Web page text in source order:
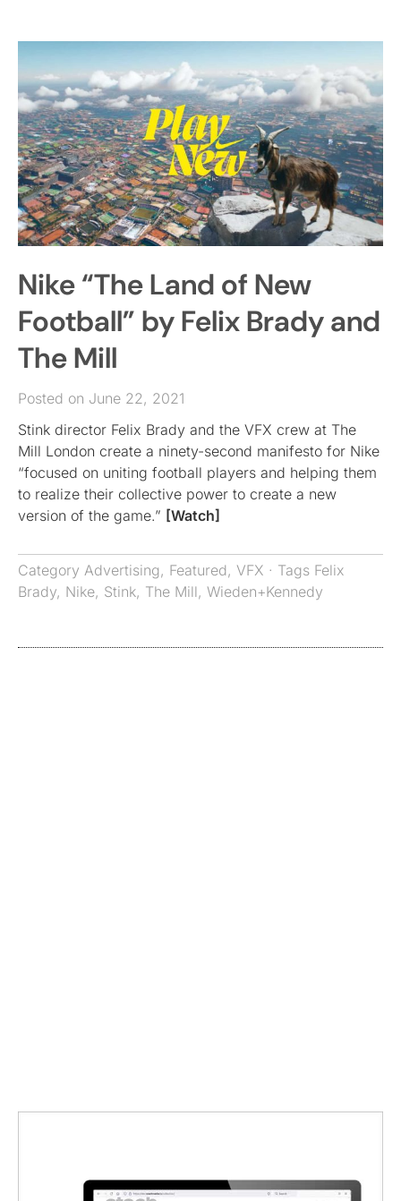
Nike “The Land of New
Football” by Felix Brady and
The Mill
Posted on June 22, 2021
Stink director Felix Brady and the VFX crew at The
Mill London create a ninety-second manifesto for Nike
“focused on uniting football players and helping them
to realize their collective power to create a new
version of the game.” [Watch]
Category Advertising, Featured, VFX · Tags Felix
Brady, Nike, Stink, The Mill, Wieden+Kennedy